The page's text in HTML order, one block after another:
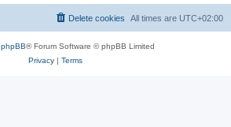
All times are UTC+02:00
Delete cookies
phpBB® Forum Software © phpBB Limited
Privacy| Terms